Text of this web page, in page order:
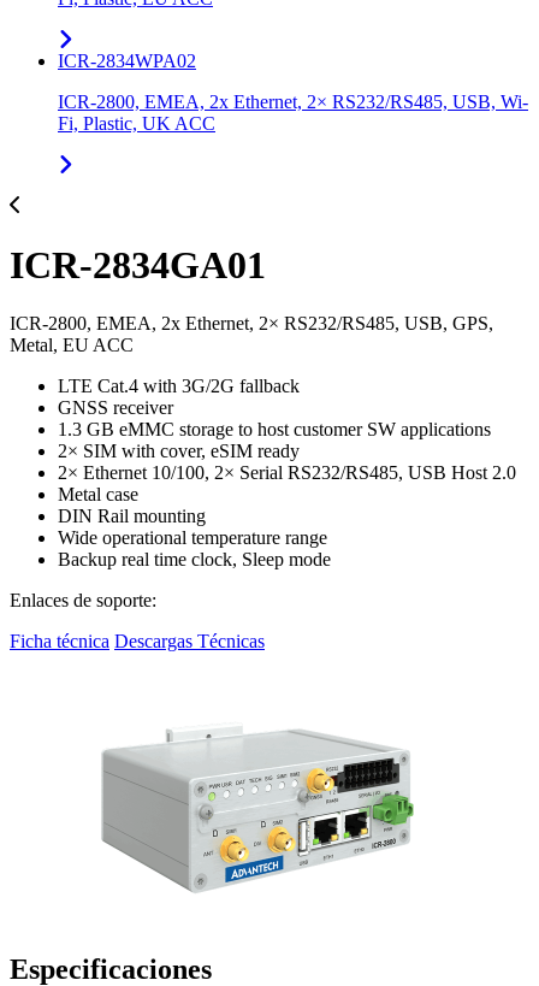
ICR-2834WPA02
ICR-2800, EMEA, 2x Ethernet, 2× RS232/RS485, USB, Wi-
Fi, Plastic, UK ACC
ICR-2834GA01
ICR-2800, EMEA, 2x Ethernet, 2× RS232/RS485, USB, GPS,
Metal, EU ACC
LTE Cat.4 with 3G/2G fallback
GNSS receiver
1.3 GB eMMC storage to host customer SW applications
2× SIM with cover, eSIM ready
2× Ethernet 10/100, 2× Serial RS232/RS485, USB Host 2.0
Metal case
DIN Rail mounting
Wide operational temperature range
Backup real time clock, Sleep mode
Enlaces de soporte:
Ficha técnica Descargas Técnicas
Especificaciones